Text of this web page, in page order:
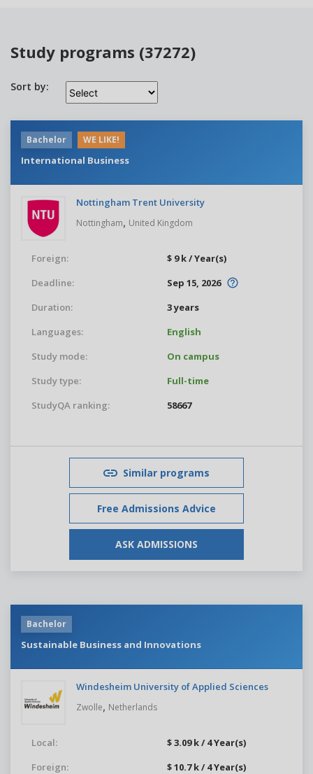
Study programs (37272)
Sort by:
Bachelor WE LIKE!
International Business
Nottingham Trent University
Nottingham, United Kingdom
Foreign:
$ 9 k / Year(s)
Deadline:
Sep 15, 2026
Duration:
3 years
Languages:
English
Study mode:
On campus
Study type:
Full-time
StudyQA ranking:
58667
Similar programs
Free Admissions Advice
ASK ADMISSIONS
Bachelor
Sustainable Business and Innovations
Windesheim University of Applied Sciences
Zwolle, Netherlands
Local:
$ 3.09 k / 4 Year(s)
Foreign:
$ 10.7 k / 4 Year(s)